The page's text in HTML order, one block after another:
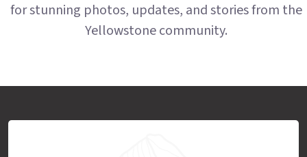
for stunning photos, updates, and stories from the
Yellowstone community.